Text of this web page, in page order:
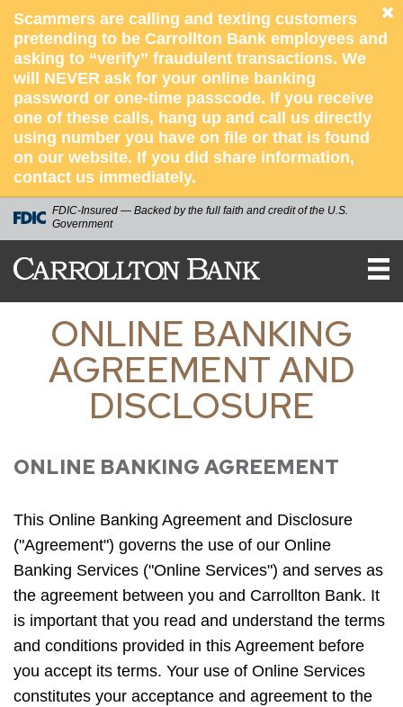
Scammers are calling and texting customers
pretending to be Carrollton Bank employees and
asking to “verify” fraudulent transactions. We
will NEVER ask for your online banking
password or one-time passcode. If you receive
one of these calls, hang up and call us directly
using number you have on file or that is found
on our website. If you did share information,
contact us immediately.
FDIC-Insured — Backed by the full faith and credit of the U.S.
Government
CARROLLTON
BANK
ONLINE BANKING
AGREEMENT AND
DISCLOSURE
ONLINE BANKING AGREEMENT
This Online Banking Agreement and Disclosure
("Agreement") governs the use of our Online
Banking Services ("Online Services") and serves as
the agreement between you and Carrollton Bank. It
is important that you read and understand the terms
and conditions provided in this Agreement before
you accept its terms. Your use of Online Services
constitutes your acceptance and agreement to the